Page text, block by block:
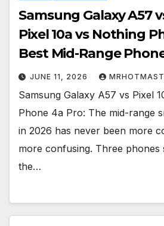
Samsung Galaxy A57
Pixel 10a vs Nothing
Best Mid-Range
JUNE 11, 2026
Samsung Galaxy A57 vs Pixel
Phone 4a Pro: The mid-range
in 2026 has never been more
more confusing. Three phones
the…